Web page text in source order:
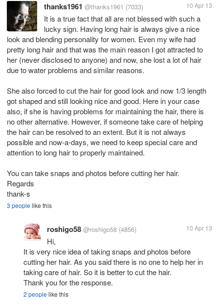
thanks1961 @thanks1961 (7033) 10 Apr 13
It is a true fact that all are not blessed with such a
lucky sign. Having long hair is always give a nice
look and blending personality for women. Even my wife had
pretty long hair and that was the main reason I got attracted to
her (never disclosed to anyone) and now, she lost a lot of hair
due to water problems and similar reasons.
She also forced to cut the hair for good look and now 1/3 length
got shaped and still looking nice and good. Here in your case
also, if she is having problems for maintaining the hair, there is
no other alternative. However, if someone take care of helping
the hair can be resolved to an extent. But it is not always
possible and now-a-days, we need to keep special care and
attention to long hair to properly maintained.
You can take snaps and photos before cutting her hair.
Regards
thank-s
3 peoplelike this
roshigo58 @roshigo58 (4856) 10 Apr 13
Hi,
It is very nice idea of taking snaps and photos before
cutting her hair. As you said there is no one to help her in
taking care of hair. So it is better to cut the hair.
Thank you for the response.
2 peoplelike this